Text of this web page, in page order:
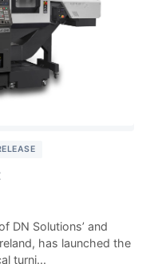
DN Solutions’ and
has launched the
turni...